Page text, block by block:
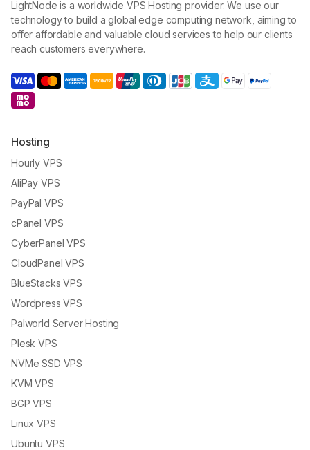
LightNode is a worldwide VPS Hosting provider. We use our
technology to build a global edge computing network, aiming to
offer affordable and valuable cloud services to help our clients
reach customers everywhere.
Hosting
Hourly VPS
AliPay VPS
PayPal VPS
cPanel VPS
CyberPanel VPS
CloudPanel VPS
BlueStacks VPS
Wordpress VPS
Palworld Server Hosting
Plesk VPS
NVMe SSD VPS
KVM VPS
BGP VPS
Linux VPS
Ubuntu VPS